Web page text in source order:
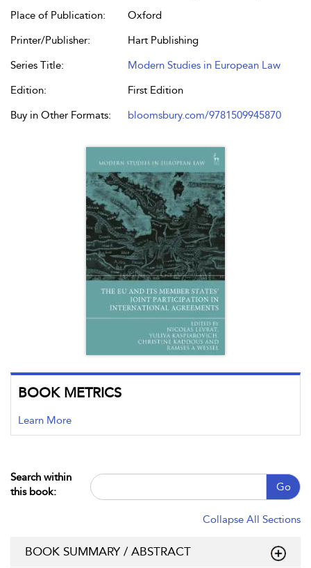
Place of Publication:
Oxford
Printer/Publisher:
Hart Publishing
Series Title:
Modern Studies in European Law
Edition:
First Edition
Buy in Other Formats:
bloomsbury.com/9781509945870
BOOK METRICS
Learn More
Search within
this book:
Go
Collapse All Sections
BOOK SUMMARY / ABSTRACT